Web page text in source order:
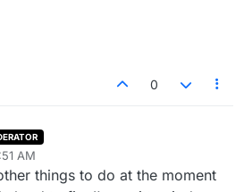
0
AM
things to do at the moment